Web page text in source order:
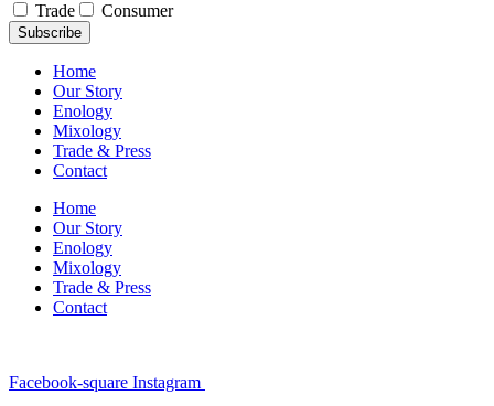
Trade
Consumer
Subscribe
Home
Our Story
Enology
Mixology
Trade & Press
Contact
Home
Our Story
Enology
Mixology
Trade & Press
Contact
Facebook-square Instagram